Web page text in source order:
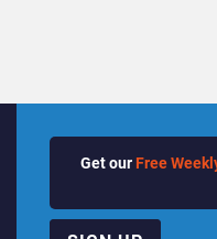
Get our Free